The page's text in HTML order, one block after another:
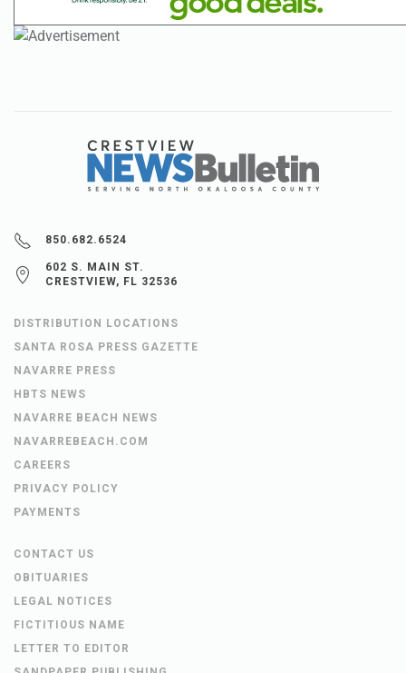
850.682.6524
602 S. MAIN ST.
CRESTVIEW, FL 32536
DISTRIBUTION LOCATIONS
SANTA ROSA PRESS GAZETTE
NAVARRE PRESS
HBTS NEWS
NAVARRE BEACH NEWS
NAVARREBEACH.COM
CAREERS
PRIVACY POLICY
PAYMENTS
CONTACT US
OBITUARIES
LEGAL NOTICES
FICTITIOUS NAME
LETTER TO EDITOR